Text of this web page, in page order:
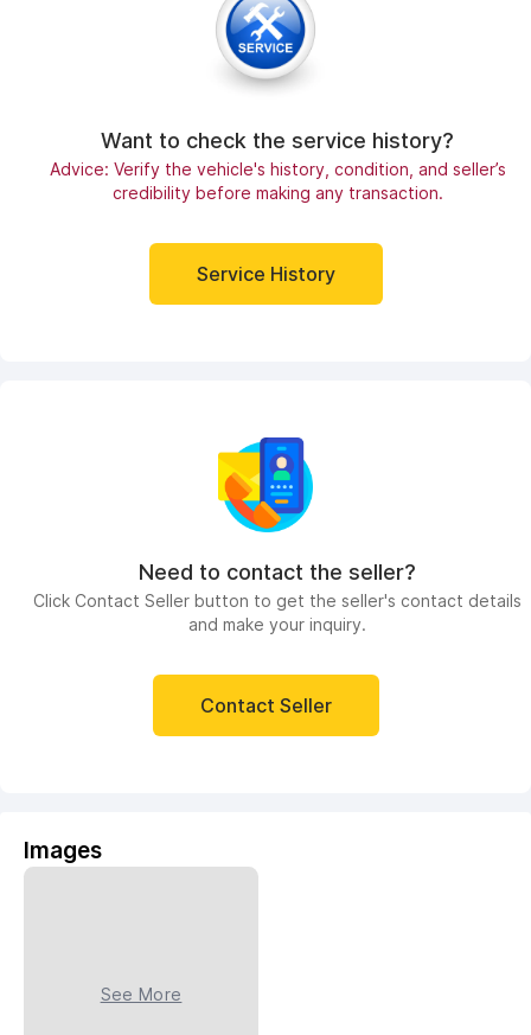
Want to check the service history?
Advice: Verify the vehicle's history, condition, and seller’s
credibility before making any transaction.
Service History
Need to contact the seller?
Click Contact Seller button to get the seller's contact details
and make your inquiry.
Contact Seller
Images
See More